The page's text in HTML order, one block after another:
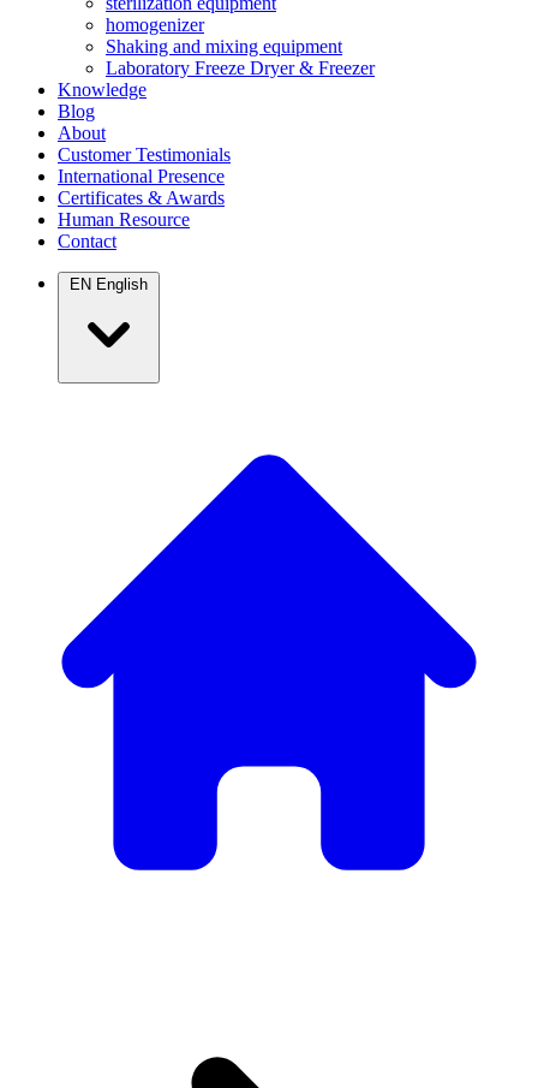
homogenizer
Shaking and mixing equipment
Laboratory Freeze Dryer & Freezer
Knowledge
Blog
About
Customer Testimonials
International Presence
Certificates & Awards
Human Resource
Contact
EN English